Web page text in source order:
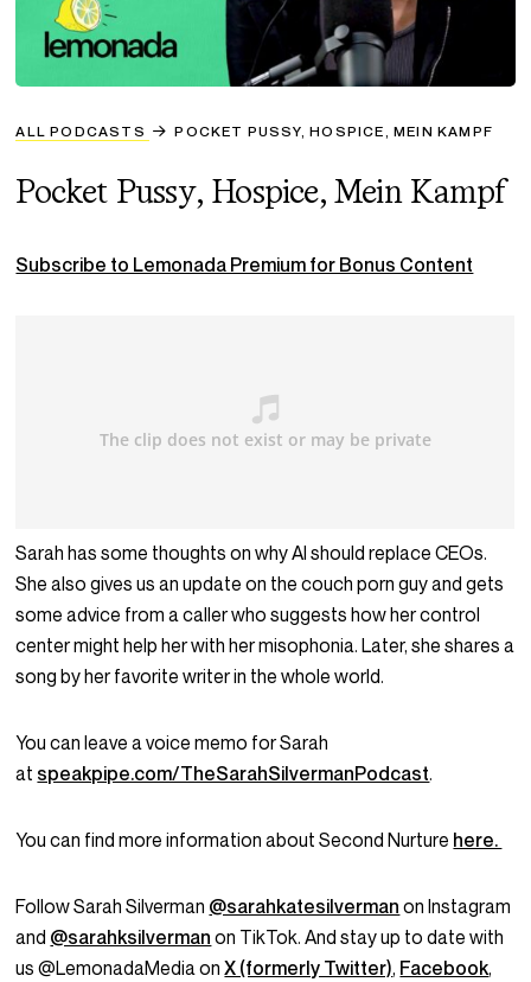
ALL PODCASTS POCKET PUSSY, HOSPICE, MEIN KAMPF
Pocket Pussy, Hospice, Mein Kampf
Subscribe to Lemonada Premium for Bonus Content
Sarah has some thoughts on why AI should replace CEOs.
She also gives us an update on the couch porn guy and gets
some advice from a caller who suggests how her control
center might help her with her misophonia. Later, she shares a
song by her favorite writer in the whole world.
You can leave a voice memo for Sarah
at speakpipe.com/TheSarahSilvermanPodcast.
You can find more information about Second Nurture here.
Follow Sarah Silverman @sarahkatesilverman on Instagram
and @sarahksilverman on TikTok. And stay up to date with
us @LemonadaMedia onX (formerly Twitter), Facebook,